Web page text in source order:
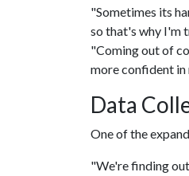
"Sometimes its
so that's why I'm
"Coming out of
more confident in
Data
One of the
"We're finding